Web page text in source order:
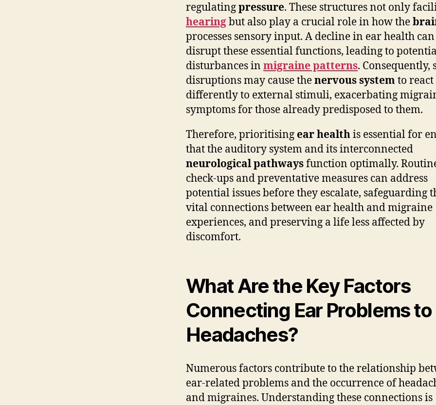
regulatingpressure. These structures not only
hearingbut also play a crucial role in how the
processes sensory input. A decline in ear health can
disrupt these essential functions, leading to
disturbances in migraine patterns. Consequently,
disruptions may cause thenervous systemto react
differently to external stimuli, exacerbating
symptoms for those already predisposed to them.
Therefore, prioritising ear healthis essential for
that the auditory system and its interconnected
neurological pathwaysfunction optimally.
check-ups and preventative measures can address
potential issues before they escalate, safeguarding
vital connections between ear health and migraine
experiences, and preserving a life less affected by
discomfort.
What Are the Key Factors
Connecting Ear Problems to
Headaches?
Numerous factors contribute to the relationship
ear-related problems and the occurrence of
and migraines. Understanding these connections is